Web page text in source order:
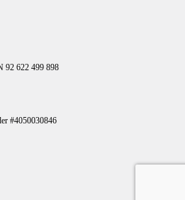
92 622 499 898
#4050030846